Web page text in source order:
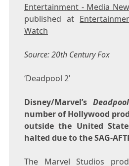
Entertainment - Media
published at
Watch
Source: 20th Century Fox
‘Deadpool 2’
Disney/Marvel’s
number of Hollywood
outside the United
halted due to the SAG-
The Marvel Studios